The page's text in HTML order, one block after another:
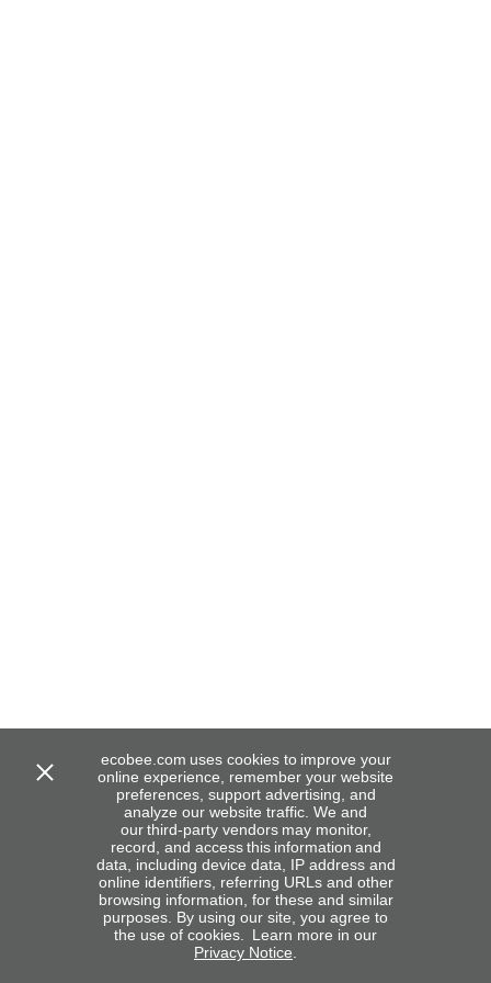
ecobee.com uses cookies to improve your
online experience, remember your website
preferences, support advertising, and
analyze our website traffic. We and
our third-party vendors may monitor,
record, and access this information and
data, including device data, IP address and
online identifiers, referring URLs and other
browsing information, for these and similar
purposes. By using our site, you agree to
the use of cookies. Learn more in our
Privacy Notice